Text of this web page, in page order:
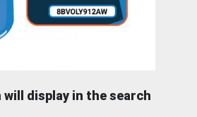
display in the search